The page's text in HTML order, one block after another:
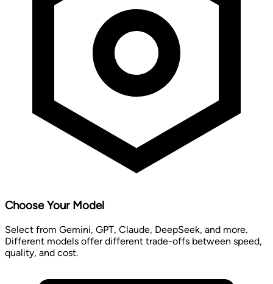
Choose Your Model
Select from Gemini, GPT, Claude, DeepSeek, and more.
Different models offer different trade-offs between speed,
quality, and cost.